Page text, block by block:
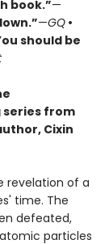
book.”—
—GQ •
should be
series from
Cixin
revelation of a
time. The
defeated,
particles